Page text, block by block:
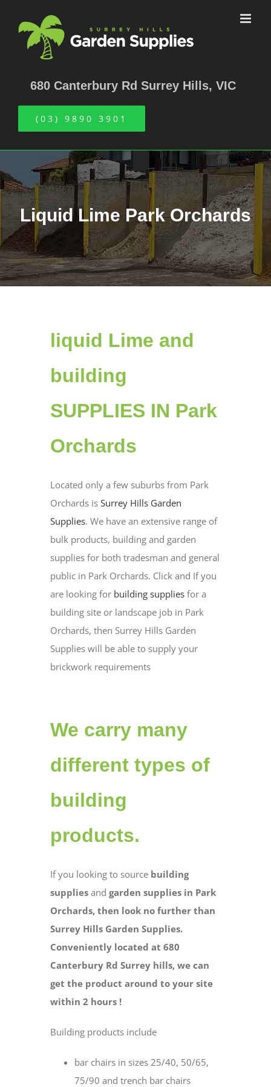
content
680 Canterbury Rd Surrey Hills, VIC
(03) 9890 3901
Liquid Lime Park Orchards
liquid Lime and
building
SUPPLIES IN Park
Orchards
Located only a few suburbs from Park
Orchards is Surrey Hills Garden
Supplies. We have an extensive range of
bulk products, building and garden
supplies for both tradesman and general
public in Park Orchards. Click and If you
are looking for building suppliesfor a
building site or landscape job in Park
Orchards, then Surrey Hills Garden
Supplies will be able to supply your
brickwork requirements
We carry many
different types of
building
products.
If you looking to source building
suppliesand garden supplies in Park
Orchards, then look no further than
Surrey Hills Garden Supplies.
Conveniently located at 680
Canterbury Rd Surrey hills, we can
get the product around to your site
within 2 hours !
Building products include
bar chairs in sizes 25/40, 50/65,
75/90 and trench bar chairs